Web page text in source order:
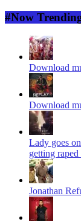
#Now
Download
Download
Lady goes
getting
Jonathan